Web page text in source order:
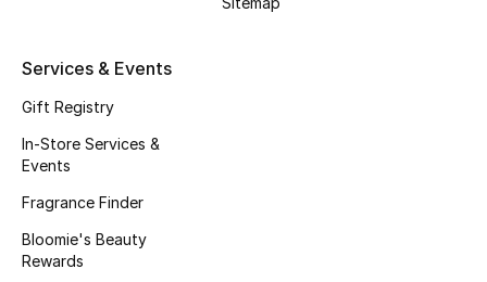
Wellness
Bloomie's Beauty
Gifts
Beauty Edits
Services & Events
Gift Registry
In-Store Services &
Events
Fragrance Finder
Bloomie's Beauty
Rewards